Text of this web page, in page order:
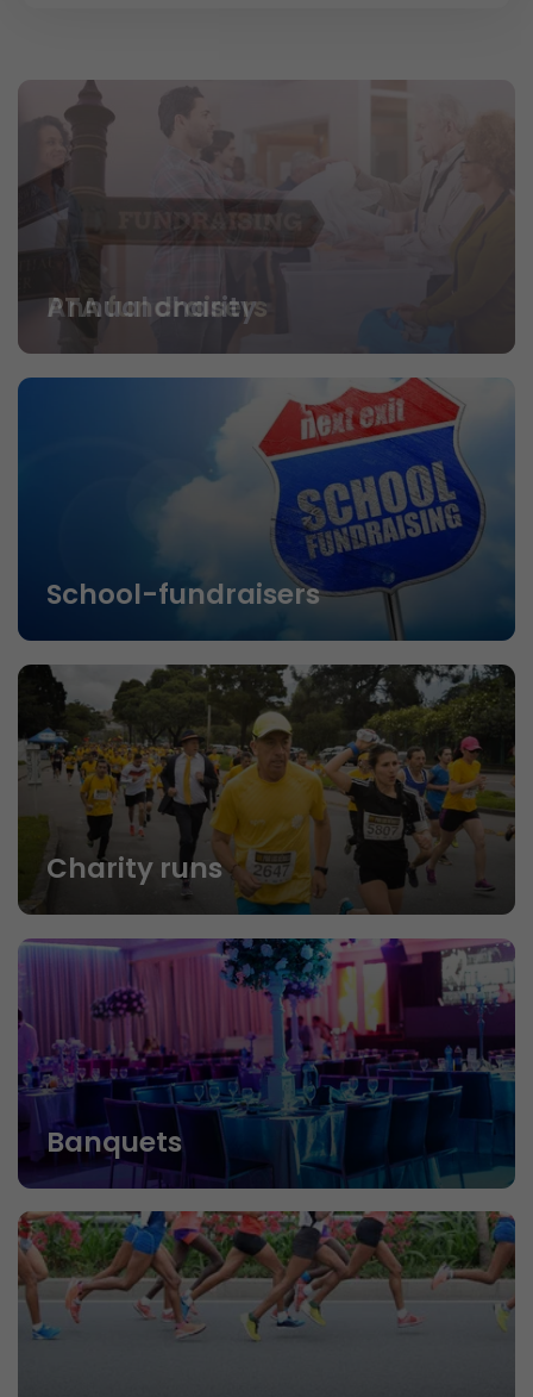
PTA fundraisers
School-fundraisers
Charity runs
Banquets